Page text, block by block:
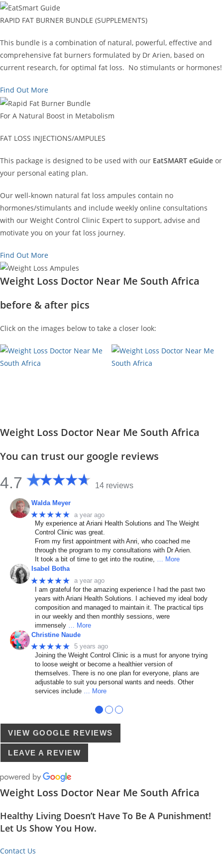
RAPID FAT BURNER BUNDLE (SUPPLEMENTS)
This bundle is a combination of natural, powerful, effective and
comprehensive fat burners formulated by Dr Arien, based on
current research, for optimal fat loss. No stimulants or hormones!
Find Out More
For A Natural Boost in Metabolism
FAT LOSS INJECTIONS/AMPULES
This package is designed to be used with our EatSMART eGuide or
your personal eating plan.
Our well-known natural fat loss ampules contain no
hormones/stimulants and include weekly online consultations
with our Weight Control Clinic Expert to support, advise and
motivate you on your fat loss journey.
Find Out More
Weight Loss Doctor Near Me South Africa
before & after pics
Click on the images below to take a closer look:
Weight Loss Doctor Near Me South Africa
You can trust our google reviews
4.7 14 reviews
Walda Meyer
★★★★★ a year ago
My experience at Ariani Health Solutions and The Weight
Control Clinic was great.
From my first appointment with Anri, who coached me
through the program to my consultations with Dr Arien.
It took a bit of time to get into the routine, … More
Isabel Botha
★★★★★ a year ago
I am grateful for the amazing experience I had the past two
years with Ariani Health Solutions. I achieved my ideal body
composition and managed to maintain it. The practical tips
in our weekly and then monthly sessions, were
immensely
… More
Christine Naude
★★★★★ 5 years ago
Joining the Weight Control Clinic is a must for anyone trying
to loose weight or become a healthier version of
themselves. There is no one plan for everyone, plans are
adjustable to suit you personal wants and needs. Other
services include
… More
● ● ●
VIEW GOOGLE REVIEWS
LEAVE A REVIEW
Weight Loss Doctor Near Me South Africa
Healthy Living Doesn’t Have To Be A Punishment!
Let Us Show You How.
Contact Us